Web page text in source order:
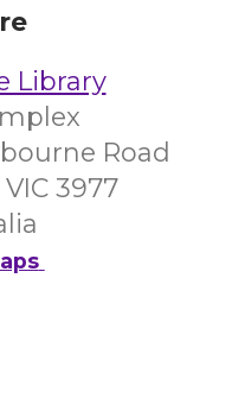
Library
Road
3977